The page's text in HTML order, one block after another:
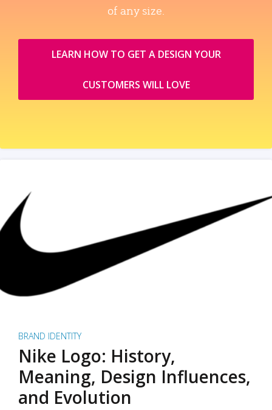
of any size.
LEARN HOW TO GET A DESIGN YOUR
CUSTOMERS WILL LOVE
BRAND IDENTITY
Nike Logo: History,
Meaning, Design Influences,
and Evolution